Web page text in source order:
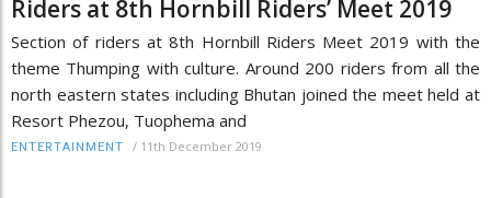
Riders at 8th Hornbill Riders’ Meet 2019
Section of riders at 8th Hornbill Riders Meet 2019 with the
theme Thumping with culture. Around 200 riders from all the
north eastern states including Bhutan joined the meet held at
Resort Phezou, Tuophema and
ENTERTAINMENT / 11th December 2019